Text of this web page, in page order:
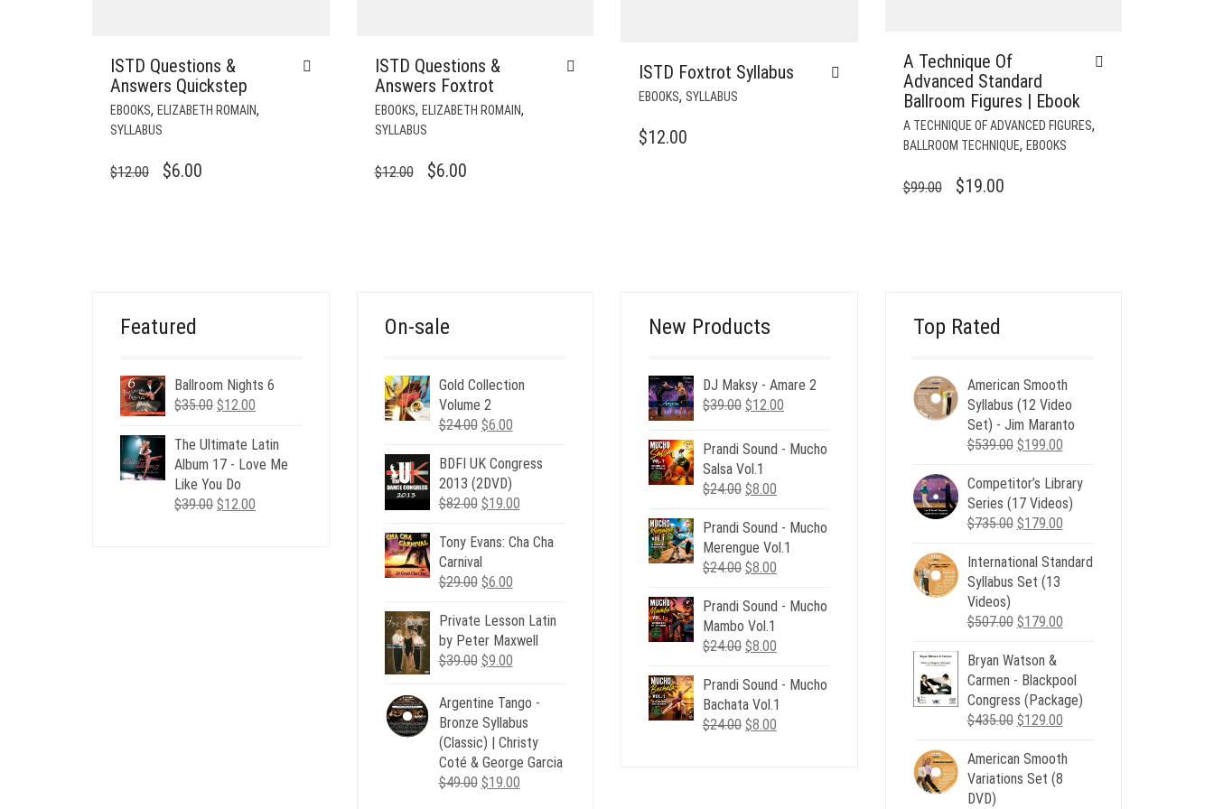
ISTD Questions &
Answers Quickstep
EBOOKS, ELIZABETH ROMAIN,
SYLLABUS
$12.00
ORIGINAL
$6.00
ISTD Questions &
Answers Foxtrot
EBOOKS, ELIZABETH ROMAIN,
SYLLABUS
$12.00
ORIGINAL
$6.00CURRENT
ISTD Foxtrot Syllabus
EBOOKS, SYLLABUS
$12.00
A Technique Of
Advanced Standard
Ballroom Figures | Ebook
A TECHNIQUE OF ADVANCED FIGURES,
BALLROOM TECHNIQUE, EBOOKS
$99.00
ORIGINAL
$19.00CURRENT
Featured
Ballroom Nights 6
$35.00 Original
was:
$35.00.
$12.00
is:
$12.00.
The Ultimate Latin
Album 17 - Love Me
Like You Do
$39.00 Original
$12.00
On-sale
Gold Collection
Volume 2
$24.00 Original
was:
$24.00.
$6.00Current
is:
BDFI UK Congress
2013 (2DVD)
$82.00 Original
was:
$82.00.
$19.00Current
is:
Tony Evans: Cha Cha
Carnival
$29.00 Original
was:
$29.00.
$6.00Current
is:
$6.00.
Private Lesson Latin
by Peter Maxwell
$39.00 Original
was:
$39.00.
$9.00Current
is:
$9.00.
Argentine Tango -
Bronze Syllabus
(Classic) | Christy
Coté & George Garcia
$49.00 Original
$19.00Current
New Products
DJ Maksy - Amare 2
$39.00 Original
was:
$39.00.
$12.00
is:
Prandi Sound - Mucho
Salsa Vol.1
$24.00 Original
was:
$24.00.
$8.00
is:
$8.00.
Prandi Sound - Mucho
Merengue Vol.1
$24.00 Original
was:
$24.00.
$8.00
is:
Prandi Sound - Mucho
Mambo Vol.1
$24.00 Original
was:
$24.00.
$8.00
is:
$8.00.
Prandi Sound - Mucho
Bachata Vol.1
$24.00 Original
$8.00
Top Rated
American Smooth
Syllabus (12 Video
Set) - Jim Maranto
$539.00 Original
was:
$539.00.
$199.00Current
is:
$199.00.
Competitor’s Library
Series (17 Videos)
$735.00 Original
was:
$735.00.
$179.00Current
is:
International Standard
Syllabus Set (13
Videos)
$507.00 Original
was:
$507.00.
$179.00Current
$179.00.
Bryan Watson &
Carmen - Blackpool
Congress (Package)
$435.00 Original
was:
$435.00.
$129.00Current
is:
$129.00.
American Smooth
Variations Set (8
DVD)